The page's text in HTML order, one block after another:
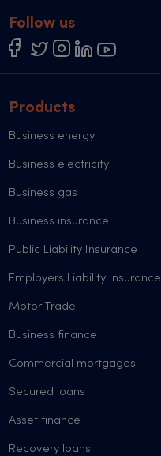
Follow us
Products
Business energy
Business electricity
Business gas
Business insurance
Public Liability Insurance
Employers Liability Insurance
Motor Trade
Business finance
Commercial mortgages
Secured loans
Asset finance
Recovery loans